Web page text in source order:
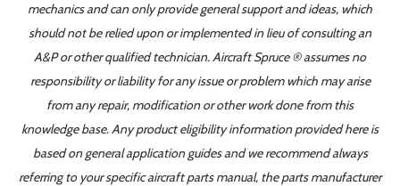
mechanics and can only provide general support and ideas, which
should not be relied upon or implemented in lieu of consulting an
A&P or other qualified technician. Aircraft Spruce ® assumes no
responsibility or liability for any issue or problem which may arise
from any repair, modification or other work done from this
knowledge base. Any product eligibility information provided here is
based on general application guides and we recommend always
referring to your specific aircraft parts manual, the parts manufacturer